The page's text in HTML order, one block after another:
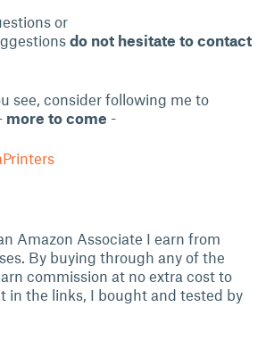
or
do not hesitate to contact
see, consider following me to
more to come -
Amazon Associate I earn from
By buying through any of the
commission at no extra cost to
in the links, I bought and tested by